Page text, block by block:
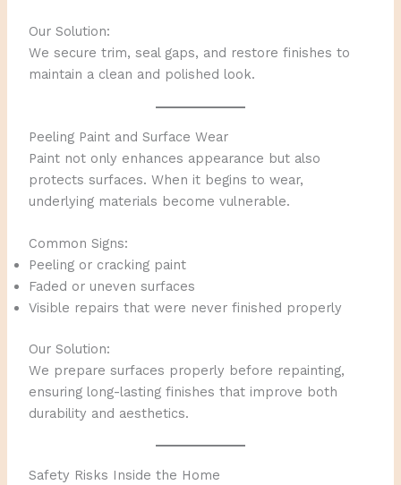
Our Solution:
We secure trim, seal gaps, and restore finishes to
maintain a clean and polished look.
Peeling Paint and Surface Wear
Paint not only enhances appearance but also
protects surfaces. When it begins to wear,
underlying materials become vulnerable.
Common Signs:
Peeling or cracking paint
Faded or uneven surfaces
Visible repairs that were never finished properly
Our Solution:
We prepare surfaces properly before repainting,
ensuring long-lasting finishes that improve both
durability and aesthetics.
Safety Risks Inside the Home